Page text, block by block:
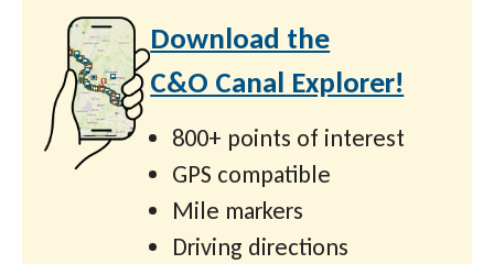
Download the
C&O Canal Explorer!
800+ points of interest
GPS compatible
Mile markers
Driving directions